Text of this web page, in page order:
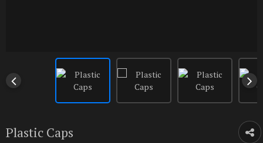
Plastic Caps